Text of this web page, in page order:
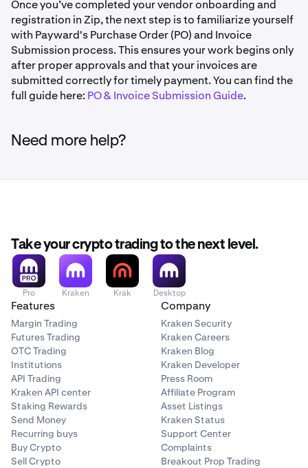
you'll need to reset your MFA credentials.
Using a Phone Number:Enter your phone number when
prompted and click Send by text or Get a phone call. Zip
will immediately send your 6-digit code and direct you to
the verification screen.
If more than 5 minutes have passed, click Request a
new code
Forgot your password?
Click Forgot your password? on the login page and
Zip will email you a reset link.
Click Confirm and Submit
Zip will send a confirmation to the email and phone
number associated with your account
Once an admin approves the request, you'll be able
to set up new MFA credentials on your next login
Once you’ve completed your vendor onboarding and
registration in Zip, the next step is to familiarize yourself
with Payward's Purchase Order (PO) and Invoice
Submission process. This ensures your work begins only
after proper approvals and that your invoices are
submitted correctly for timely payment. You can find the
full guide here: PO & Invoice Submission Guide.
Need more help?
Take your crypto trading to the next level.
Pro Kraken Krak Desktop
Features
Margin Trading
Futures Trading
OTC Trading
Institutions
API Trading
Kraken API center
Staking Rewards
Send Money
Recurring buys
Buy Crypto
Sell Crypto
Company
Kraken Security
Kraken Careers
Kraken Blog
Kraken Developer
Press Room
Affiliate Program
Asset Listings
Kraken Status
Support Center
Complaints
Breakout Prop Trading